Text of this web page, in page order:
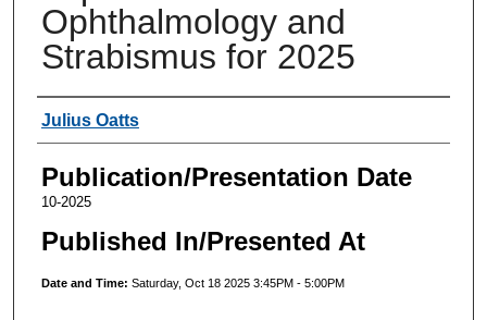
Ophthalmology and
Strabismus for 2025
Authors
Julius Oatts
Publication/Presentation Date
10-2025
Published In/Presented At
Date and Time: Saturday, Oct 18 2025 3:45PM - 5:00PM